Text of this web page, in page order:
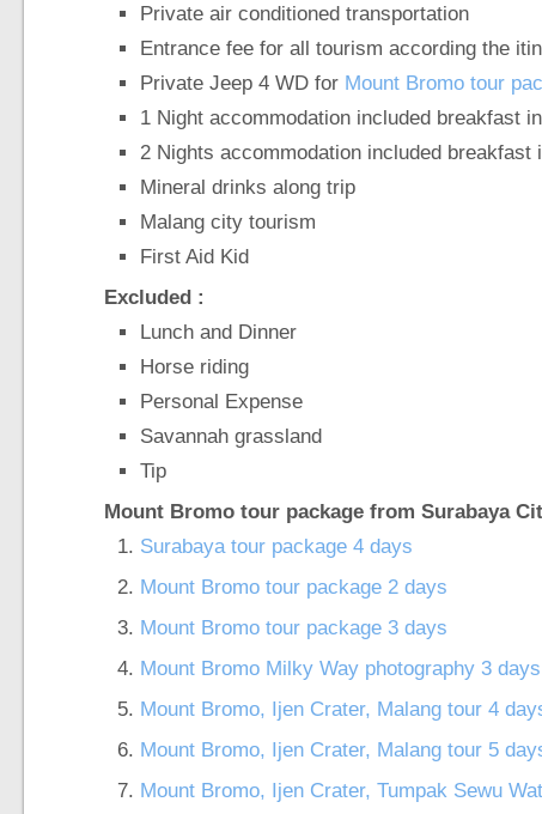
Private air conditioned transportation
Entrance fee for all tourism according the
Private Jeep 4 WD for Mount Bromo tour
1 Night accommodation included breakfast in
2 Nights accommodation included breakfast
Mineral drinks along trip
Malang city tourism
First Aid Kid
Excluded :
Lunch and Dinner
Horse riding
Personal Expense
Savannah grassland
Tip
Mount Bromo tour package from Surabaya
Surabaya tour package 4 days
Mount Bromo tour package 2 days
Mount Bromo tour package 3 days
Mount Bromo Milky Way photography 3 days
Mount Bromo, Ijen Crater, Malang tour 4
Mount Bromo, Ijen Crater, Malang tour 5
Mount Bromo, Ijen Crater, Tumpak Sewu